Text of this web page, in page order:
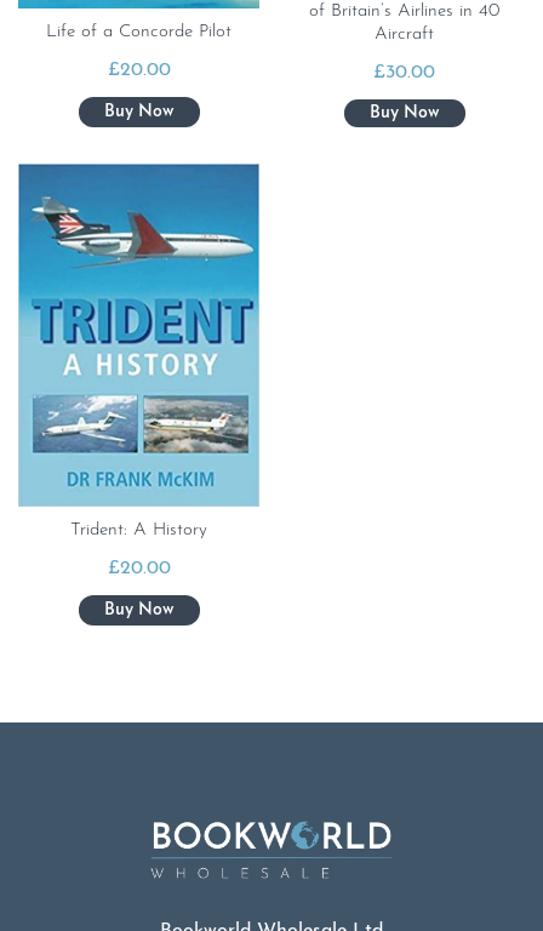
Life of a Concorde Pilot
£20.00
of Britain’s Airlines in 40
Aircraft
£30.00
Trident: A History
£20.00